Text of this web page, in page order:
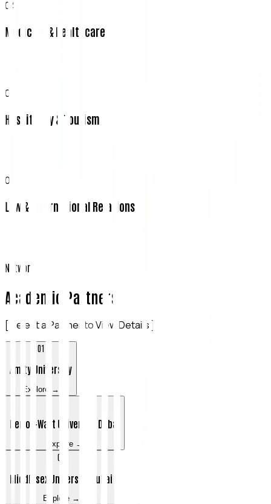
04
Medicine & Healthcare
05
Hospitality & Tourism
06
Law & International Relations
Network
Academic Partners
[ Select a Partner to View Details ]
01
Amity University
Explore →
Heriot-Watt University Dubai
Explore →
0
Middlesex University Dubai
Explore →